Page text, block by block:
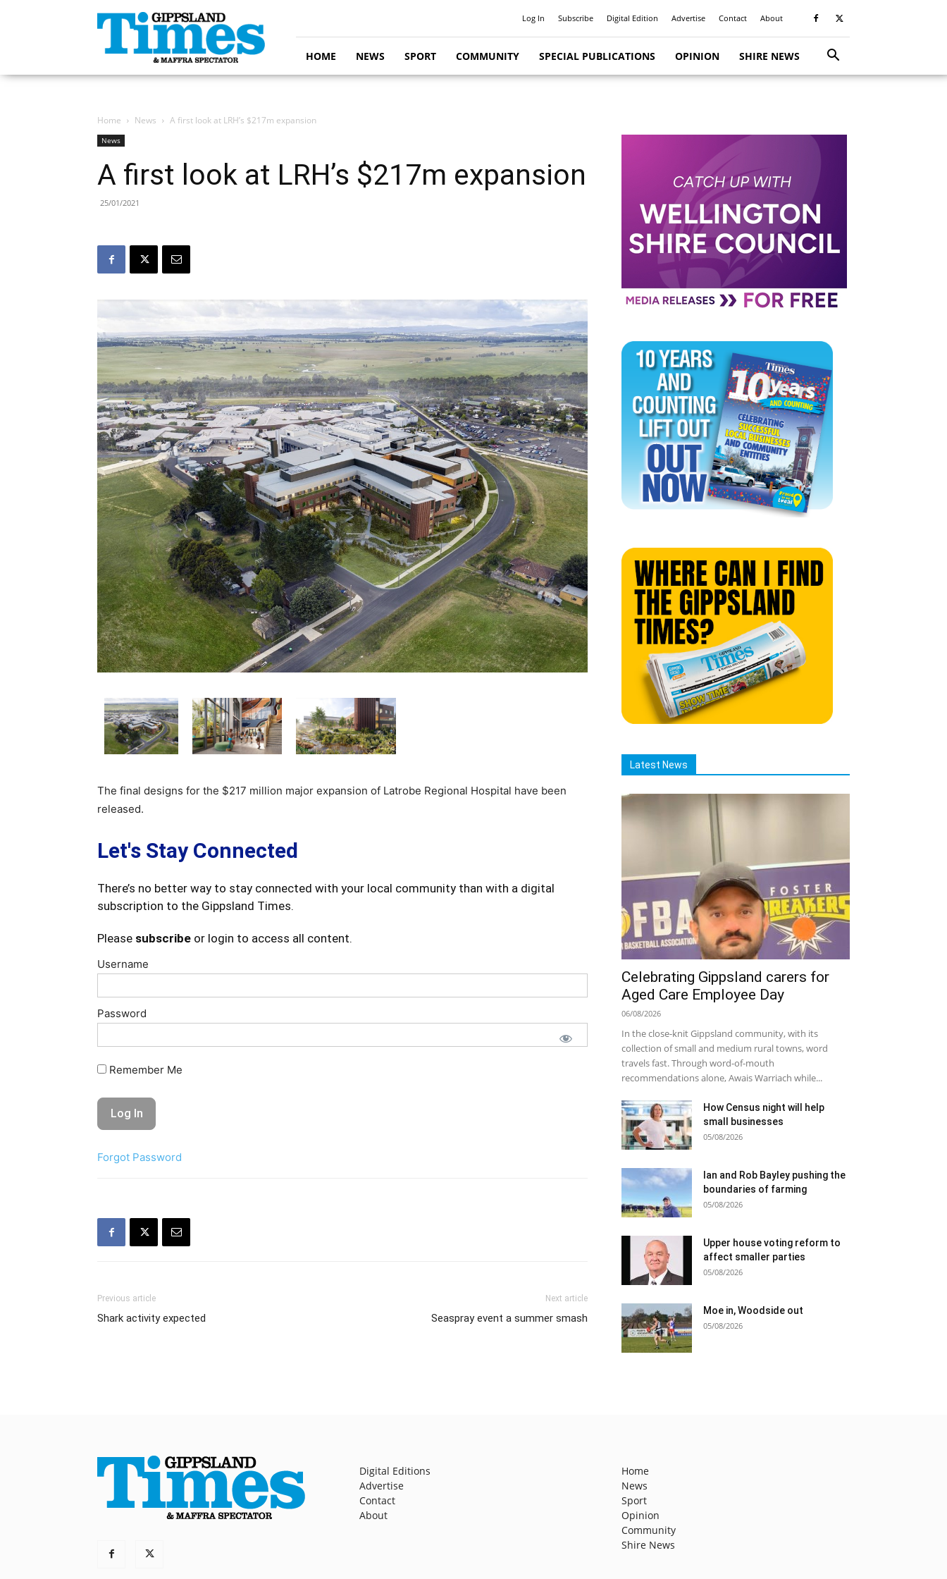
Gippsland
Times
Log In Subscribe Digital Edition Advertise Contact About
HOME NEWS SPORT COMMUNITY SPECIAL PUBLICATIONS OPINION SHIRE NEWS
Home News A first look at LRH’s $217m expansion
News
A first look at LRH’s $217m expansion
25/01/2021
The final designs for the $217 million major expansion of Latrobe Regional Hospital have been
released.
Let's Stay Connected
There’s no better way to stay connected with your local community than with a digital
subscription to the Gippsland Times.
Please subscribe or login to access all content.
Username
Password
Remember Me
Forgot Password
Previous article
Shark activity expected
Next article
Seaspray event a summer smash
Latest News
Celebrating Gippsland carers for
Aged Care Employee Day
06/08/2026
In the close-knit Gippsland community, with its
collection of small and medium rural towns, word
travels fast. Through word-of-mouth
recommendations alone, Awais Warriach while...
How Census night will help
small businesses
05/08/2026
Ian and Rob Bayley pushing the
boundaries of farming
05/08/2026
Upper house voting reform to
affect smaller parties
05/08/2026
Moe in, Woodside out
05/08/2026
Digital Editions
Advertise
Contact
About
Home
News
Sport
Opinion
Community
Shire News